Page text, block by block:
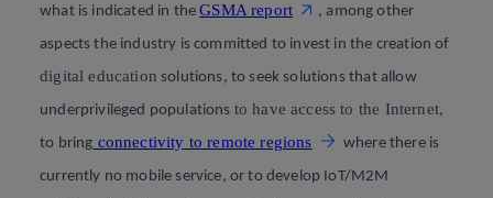
what is indicated in theGSMA report
, among other
aspects the industry is committed to invest in the creation of
digital education solutions, to seek solutions that allow
underprivileged populations to have access to the Internet,
to bring connectivity to remote regions
where there is
currently no mobile service, or to develop IoT/M2M